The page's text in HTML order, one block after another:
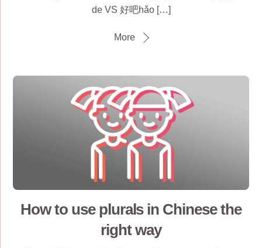
de VS 好吧hǎo […]
More
How to use plurals in Chinese the
right way